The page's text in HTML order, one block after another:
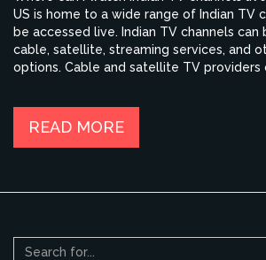
US is home to a wide range of Indian TV
be accessed live. Indian TV channels can
cable, satellite, streaming services, and
options. Cable and satellite TV providers
services like Sling TV, YuppTV, and
READ MORE